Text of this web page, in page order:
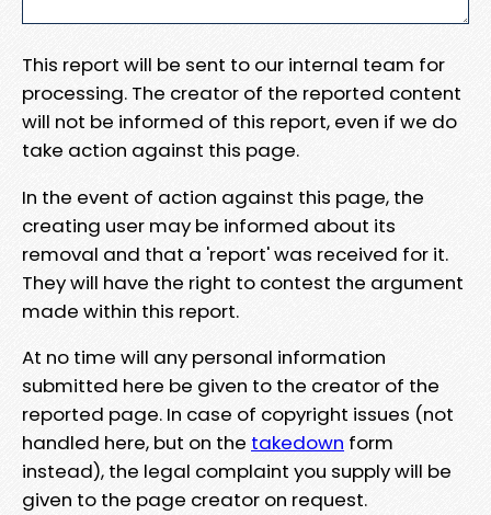
This report will be sent to our internal team for
processing. The creator of the reported content
will not be informed of this report, even if we do
take action against this page.
In the event of action against this page, the
creating user may be informed about its
removal and that a 'report' was received for it.
They will have the right to contest the argument
made within this report.
At no time will any personal information
submitted here be given to the creator of the
reported page. In case of copyright issues (not
handled here, but on the takedown form
instead), the legal complaint you supply will be
given to the page creator on request.